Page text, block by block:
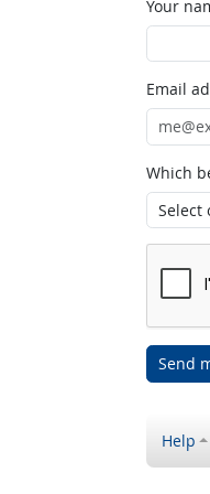
Your
Email
Which
Send
Help